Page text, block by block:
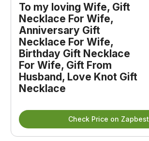
To my loving Wife, Gift
Necklace For Wife,
Anniversary Gift
Necklace For Wife,
Birthday Gift Necklace
For Wife, Gift From
Husband, Love Knot Gift
Necklace
Check Price on Zapbest